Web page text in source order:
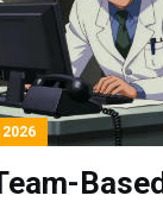
2026